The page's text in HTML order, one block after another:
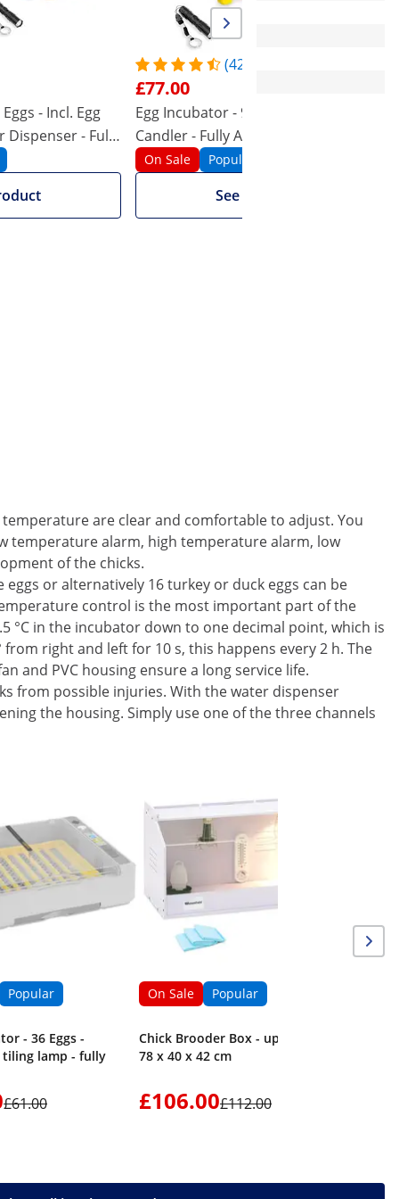
96
120
36
Yellow
White
- Incl. Egg
Dispenser - Fully
(42)
£77.00
Egg Incubator - 96 Eggs - Incl. Egg
Candler - Fully Automatic
On Sale Popular
See product
are clear and comfortable to adjust. You
temperature alarm, high temperature alarm, low
of the chicks.
or alternatively 16 turkey or duck eggs can be
control is the most important part of the
°C in the incubator down to one decimal point, which is
right and left for 10 s, this happens every 2 h. The
and PVC housing ensure a long service life.
from possible injuries. With the water dispenser
the housing. Simply use one of the three channels
Popular
- 36 Eggs -
lamp - fully
£61.00
On Sale Popular
Chick Brooder Box - up to 36 °C -
78 x 40 x 42 cm
£106.00£112.00